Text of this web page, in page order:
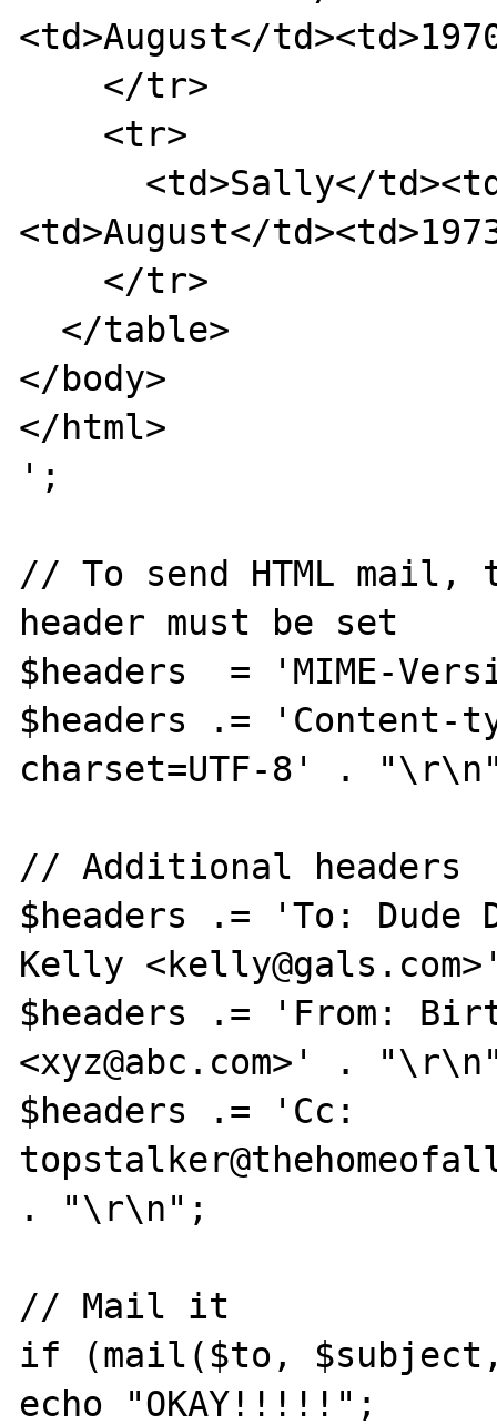
<td>August</
<td>August</
</body>
</html>
';
// To send HTML mail,
header must be set
$headers  = 'MIME-
$headers .=
charset=UTF-8' .
// Additional headers
$headers .= 'To: Dude
Kelly
$headers .= 'From:
<xyz@abc.com>' .
$headers .= 'Cc:
. "\r\n";
// Mail it
if (mail($to, $subject,
echo "OKAY!!!!!";